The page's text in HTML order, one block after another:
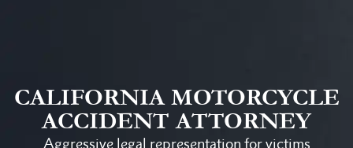
CALIFORNIA MOTORCYCLE
ACCIDENT ATTORNEY
Aggressive legal representation for victims